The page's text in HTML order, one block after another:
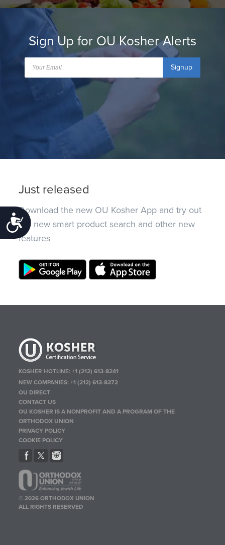
Accessibility
Sign Up for OU Kosher Alerts
Signup
Just released
Download the new OU Kosher App and try out
the new smart product search and other new
features
KOSHER HOTLINE:+1 (212) 613-8241
NEW COMPANIES:+1 (212) 613-8372
OU DIRECT
CONTACT US
OU KOSHER IS A NONPROFIT AND A PROGRAM OF THE
ORTHODOX UNION
PRIVACY POLICY
COOKIE POLICY
© 2026 ORTHODOX UNION
ALL RIGHTS RESERVED